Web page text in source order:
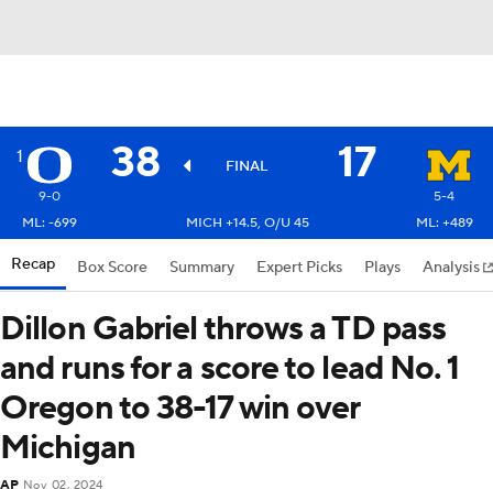
1 38 FINAL 17
9-0
5-4
ML: -699
MICH +14.5, O/U 45 ML: +489
Recap Box Score Summary Expert Picks Plays Analysis
Dillon Gabriel throws a TD pass
and runs for a score to lead No. 1
Oregon to 38-17 win over
Michigan
AP Nov 02, 2024